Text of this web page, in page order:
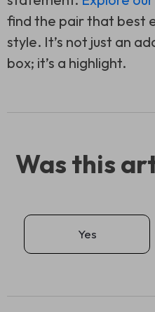
find the pair that best
style. It’s not just an
box; it’s a highlight.
Was this
Yes